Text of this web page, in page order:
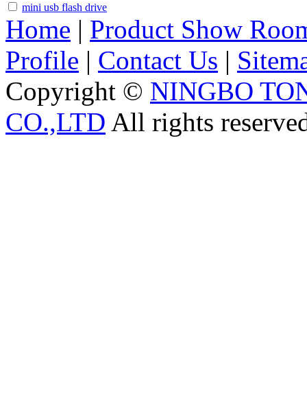
mini usb flash drive
Home | Product Show
Profile | Contact Us |
Copyright © NINGBO
CO.,LTD All rights